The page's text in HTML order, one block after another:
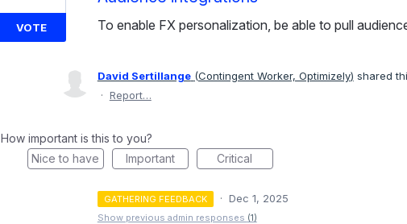
To enable FX personalization, be able to pull
VOTE
David Sertillange (Contingent Worker, Optimizely) shared
· Report…
How important is this to you?
Nice to have
Important Critical
GATHERING FEEDBACK · Dec 1, 2025
Show previous admin responses (1)